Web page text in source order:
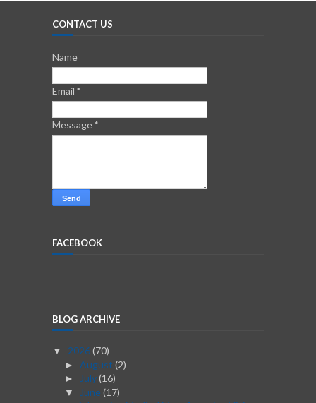
CONTACT US
Name
Email *
Message*
FACEBOOK
BLOG ARCHIVE
▼ 2026(70)
► August (2)
► July(16)
▼ June (17)